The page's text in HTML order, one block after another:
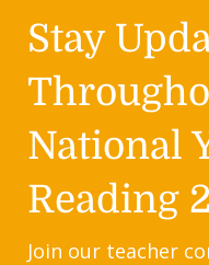
Stay
National
Reading
Join our teacher